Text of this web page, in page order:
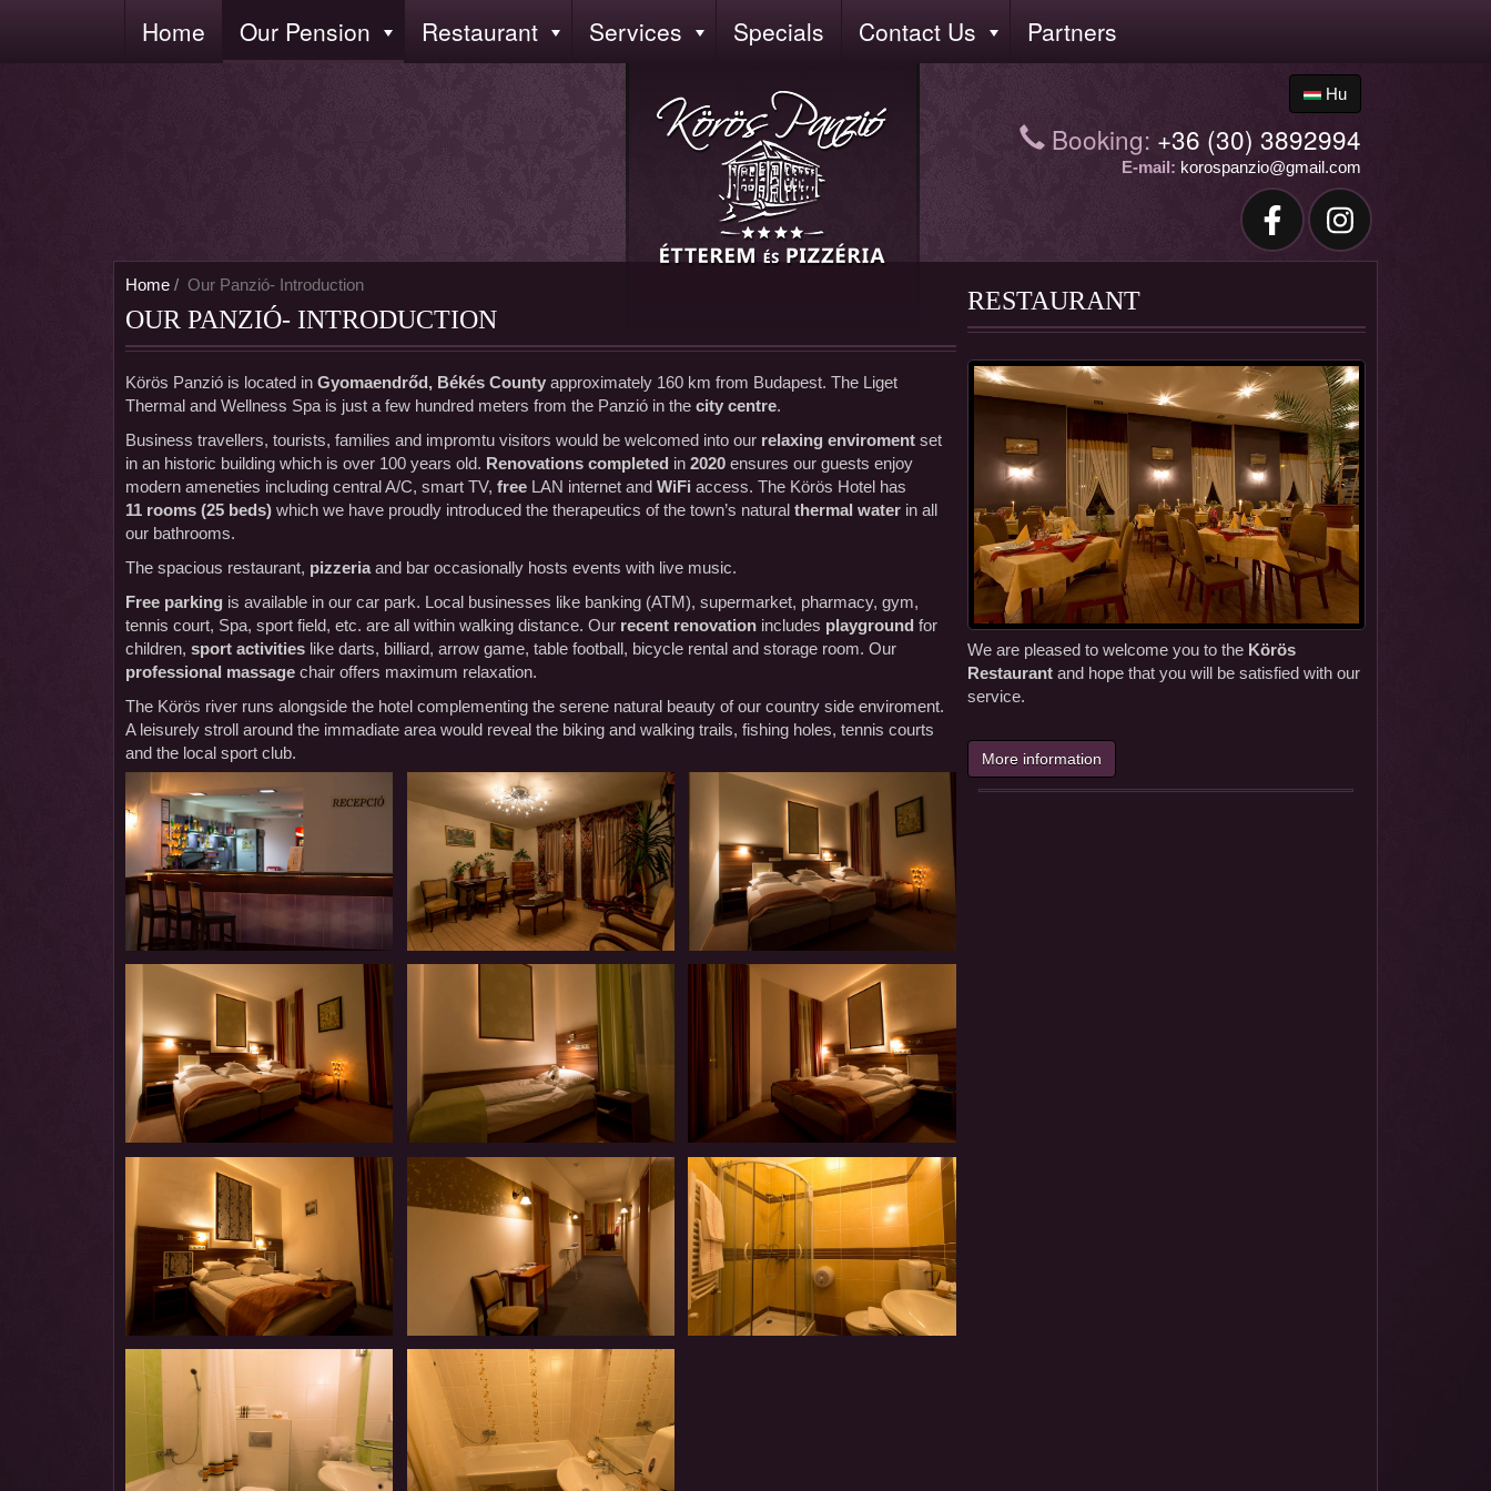
Fő
navigáció
Home Our Pension Restaurant Services Specials Contact Us Partners
Hu
Booking: +36 (30) 3892994
E-mail: korospanzio@gmail.com
Home Our Panzió- Introduction
OUR PANZIÓ- INTRODUCTION
Körös Panzió is located in Gyomaendrőd, Békés County approximately 160 km from Budapest. The Liget
Thermal and Wellness Spa is just a few hundred meters from the Panzió in the city centre.
Business travellers, tourists, families and impromtu visitors would be welcomed into our relaxing enviroment set
in an historic building which is over 100 years old. Renovations completed in 2020 ensures our guests enjoy
modern ameneties including central A/C, smart TV, free LAN internet and WiFi access. The Körös Hotel has
11 rooms (25 beds) which we have proudly introduced the therapeutics of the town’s natural thermal water in all
our bathrooms.
The spacious restaurant, pizzeriaand bar occasionally hosts events with live music.
Free parking is available in our car park. Local businesses like banking (ATM), supermarket, pharmacy, gym,
tennis court, Spa, sport field, etc. are all within walking distance. Our recent renovation includes playground for
children, sport activities like darts, billiard, arrow game, table football, bicycle rental and storage room. Our
professional massage chair offers maximum relaxation.
The Körös river runs alongside the hotel complementing the serene natural beauty of our country side enviroment.
A leisurely stroll around the immadiate area would reveal the biking and walking trails, fishing holes, tennis courts
and the local sport club.
Our
Introduction
Our
Introduction
Our
Panzió-
Our
Panzió-
Introduction
Our
Panzió-
Introduction
Our
Panzió-
Introduction
Our
Panzió-
Introduction
Our
Panzió-
Introduction
RESTAURANT
We are pleased to welcome you to the Körös
Restaurantand hope that you will be satisfied with our
service.
More information